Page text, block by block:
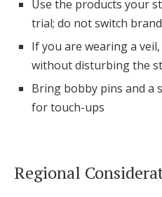
Use the products your
trial; do not switch
If you are wearing a
without disturbing the
Bring bobby pins and a
for touch-ups
Regional